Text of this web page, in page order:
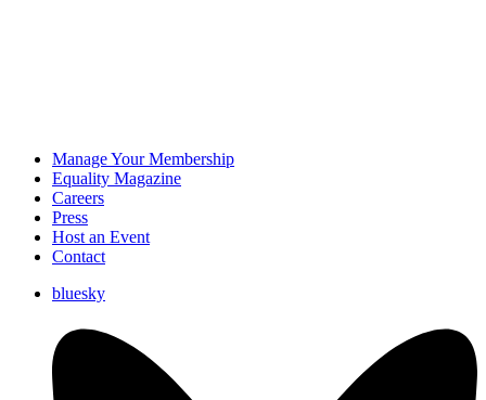
Manage Your Membership
Equality Magazine
Careers
Press
Host an Event
Contact
bluesky